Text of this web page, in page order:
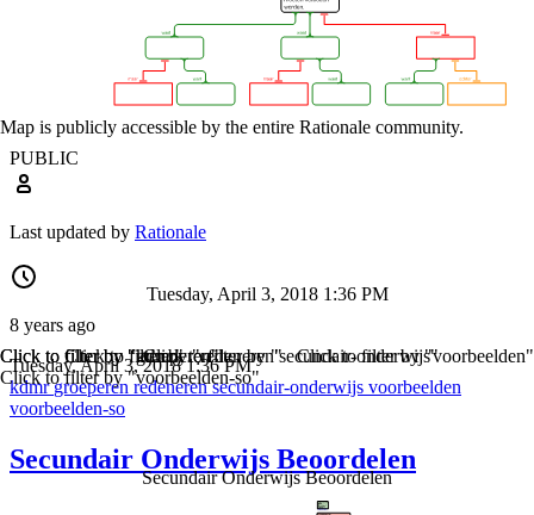
PUBLIC
Map is publicly accessible by the entire Rationale community.
Last updated by Rationale
8 years ago
Tuesday, April 3, 2018 1:36 PM
Tuesday, April 3, 2018 1:36 PM
kdmr
Click to filter by "kdmr"
groeperen
Click to filter by "groeperen"
redeneren
Click to filter by "redeneren"
secundair-onderwijs
Click to filter by "secundair-onderwijs"
voorbeelden
Click to filter by "voorbeelden"
voorbeelden-so
Click to filter by "voorbeelden-so"
Secundair Onderwijs Beoordelen
Secundair Onderwijs Beoordelen